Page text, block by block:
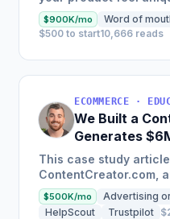
land on your site.
$900K/mo Word of
$500 to start10,666 reads
We Built a
Generates
Year
This case study
ContentCreator.com,
platform that teaches
creation, which
$500K/mo Advertising
HelpScout
Trustpilot